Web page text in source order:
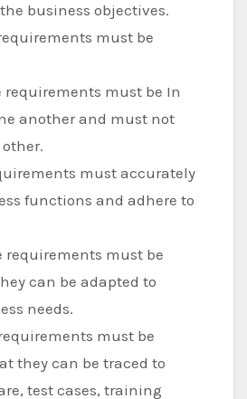
business objectives.
must be
requirements must be In
another and must not
must accurately
functions and adhere to
requirements must be
can be adapted to
needs.
must be
they can be traced to
test cases, training